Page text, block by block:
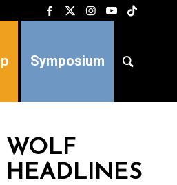
Symposium
WOLF
HEADLINES